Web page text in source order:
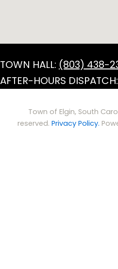
TOWN HALL: (803) 438-
AFTER-HOURS DISPATCH:
Town of Elgin, South
reserved. Privacy Policy.